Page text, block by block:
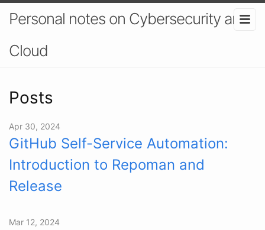
Personal notes on Cybersecurity and
Cloud
Posts
Apr 30, 2024
GitHub Self-Service Automation:
Introduction to Repoman and
Release
Mar 12, 2024